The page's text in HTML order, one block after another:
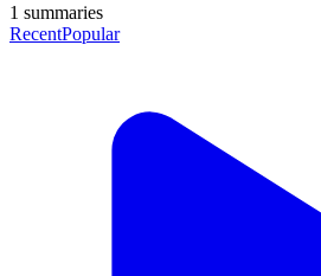
1 summaries
RecentPopular